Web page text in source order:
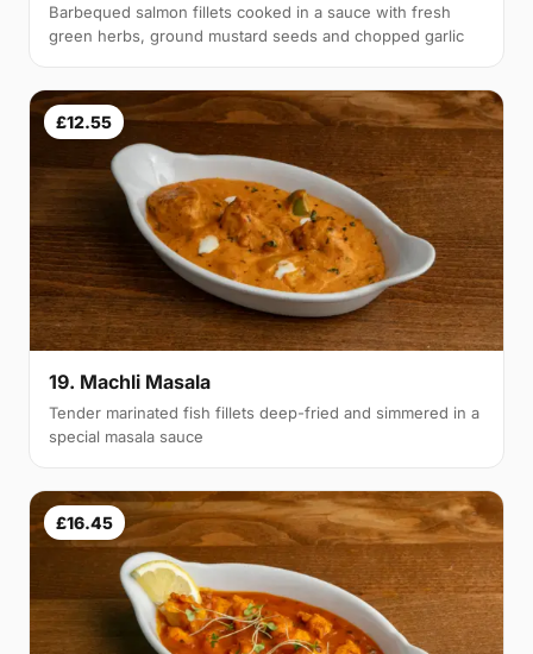
Barbequed salmon fillets cooked in a sauce with fresh
green herbs, ground mustard seeds and chopped garlic
£12.55
19. Machli Masala
Tender marinated fish fillets deep-fried and simmered in a
special masala sauce
£16.45